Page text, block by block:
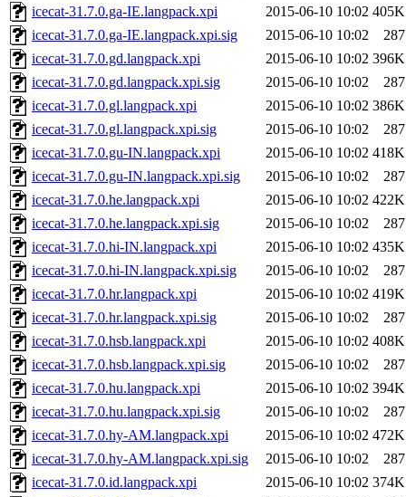
icecat-31.7.0.ga-IE.langpack.xpi
2015-06-10 10:02 405K
icecat-31.7.0.ga-IE.langpack.xpi.sig
2015-06-10 10:02
287
icecat-31.7.0.gd.langpack.xpi
2015-06-10 10:02 396K
icecat-31.7.0.gd.langpack.xpi.sig
2015-06-10 10:02
287
icecat-31.7.0.gl.langpack.xpi
2015-06-10 10:02 386K
icecat-31.7.0.gl.langpack.xpi.sig
2015-06-10 10:02
287
icecat-31.7.0.gu-IN.langpack.xpi
2015-06-10 10:02 418K
icecat-31.7.0.gu-IN.langpack.xpi.sig
2015-06-10 10:02
287
icecat-31.7.0.he.langpack.xpi
2015-06-10 10:02 422K
icecat-31.7.0.he.langpack.xpi.sig
2015-06-10 10:02
287
icecat-31.7.0.hi-IN.langpack.xpi
2015-06-10 10:02 435K
icecat-31.7.0.hi-IN.langpack.xpi.sig
2015-06-10 10:02
287
icecat-31.7.0.hr.langpack.xpi
2015-06-10 10:02 419K
icecat-31.7.0.hr.langpack.xpi.sig
2015-06-10 10:02
287
icecat-31.7.0.hsb.langpack.xpi
2015-06-10 10:02 408K
icecat-31.7.0.hsb.langpack.xpi.sig
2015-06-10 10:02
287
icecat-31.7.0.hu.langpack.xpi
2015-06-10 10:02 394K
icecat-31.7.0.hu.langpack.xpi.sig
2015-06-10 10:02
287
icecat-31.7.0.hy-AM.langpack.xpi
2015-06-10 10:02 472K
icecat-31.7.0.hy-AM.langpack.xpi.sig
2015-06-10 10:02
287
icecat-31.7.0.id.langpack.xpi
2015-06-10 10:02 374K